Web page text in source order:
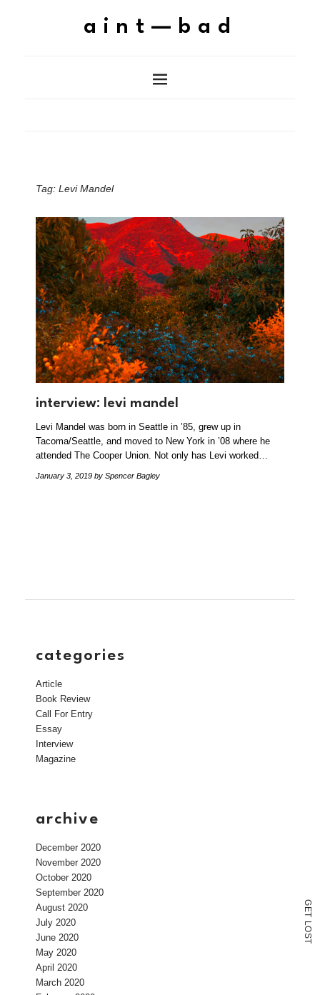
G
E
T
L
O
S
T
aint—bad
Tag: Levi Mandel
interview: levi mandel
Levi Mandel was born in Seattle in ’85, grew up in
Tacoma/Seattle, and moved to New York in ’08 where he
attended The Cooper Union. Not only has Levi worked…
January 3, 2019 by Spencer Bagley
categories
Article
Book Review
Call For Entry
Essay
Interview
Magazine
archive
December 2020
November 2020
October 2020
September 2020
August 2020
July 2020
June 2020
May 2020
April 2020
March 2020